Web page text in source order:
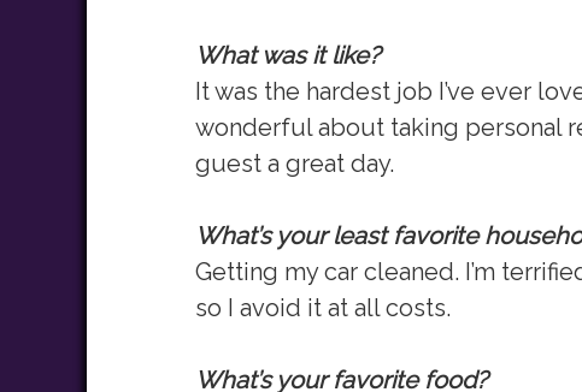
What was it like?
It was the hardest job I’ve ever
wonderful about taking personal
guest a great day.
What’s your least favorite
Getting my car cleaned. I’m
so I avoid it at all costs.
What’s your favorite food?